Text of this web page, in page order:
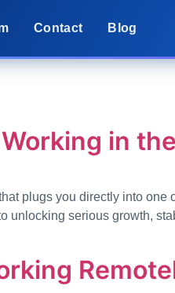
Contact Blog
in
plugs you directly into one
unlocking serious growth,